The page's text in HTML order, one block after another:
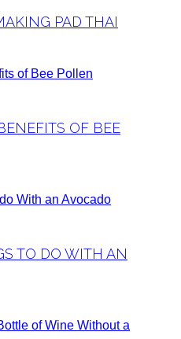
PAD THAI
OF BEE
TO DO WITH AN